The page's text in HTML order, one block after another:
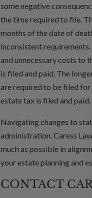
some negative
the time required to file.
months of the date of
inconsistent
and unnecessary costs to
is filed and paid. The
are required to be filed for
estate tax is filed and paid.
Navigating changes to
administration. Caress
much as possible in
your estate planning and
CONTACT